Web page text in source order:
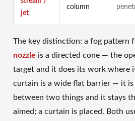
jet
column
The key distinction: a fog pattern
nozzle is a directed cone — the
target and it does its work where
curtain is a wide flat barrier — it is
between two things and it stays
aimed; a curtain is placed. Both